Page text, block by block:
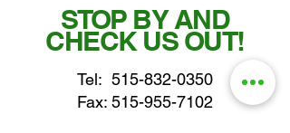
STOP BY AND
CHECK US OUT!
Tel: 515-832-0350
Fax: 515-955-7102